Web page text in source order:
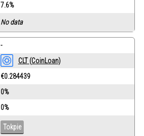
7.6%
No data
-
CLT (CoinLoan)
€0.284439
0%
0%
Tokpie